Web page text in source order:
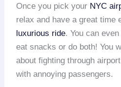
Once you pick your NYC
relax and have a great time
luxurious ride. You can
eat snacks or do both! You
about fighting through
with annoying passengers.